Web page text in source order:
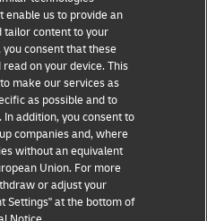
Sustainability
Legal notice
Terms of use
Privacy
Cookie Settings
enable us to provide an
tailor content to your
you consent that these
on your device. This
make our services as
as possible and to
addition, you consent to
companies and, where
without an equivalent
Union. For more
or adjust your
Settings" at the bottom of